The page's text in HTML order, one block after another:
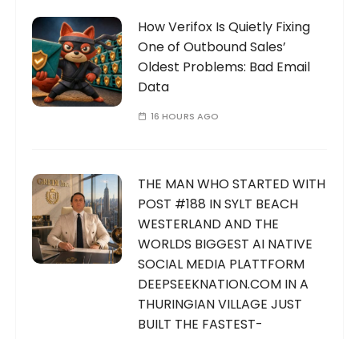
How Verifox Is Quietly Fixing
One of Outbound Sales’
Oldest Problems: Bad Email
Data
16 HOURS AGO
THE MAN WHO STARTED WITH
POST #188 IN SYLT BEACH
WESTERLAND AND THE
WORLDS BIGGEST AI NATIVE
SOCIAL MEDIA PLATTFORM
DEEPSEEKNATION.COM IN A
THURINGIAN VILLAGE JUST
BUILT THE FASTEST-